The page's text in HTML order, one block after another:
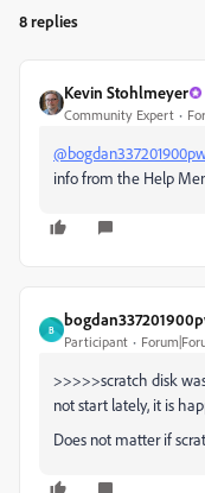
8 replies
Kevin Stohlmeyer
Community Expert
info from the Help
B
Participant
>>>>>scratch disk
not start lately, it is
Does not matter if